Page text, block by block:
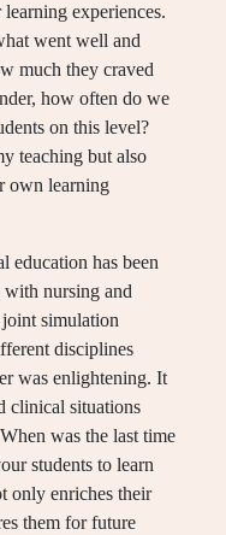
experiences.
went well and
much they craved
how often do we
on this level?
teaching but also
own learning
education has been
with nursing and
simulation
disciplines
was enlightening. It
clinical situations
was the last time
students to learn
only enriches their
them for future